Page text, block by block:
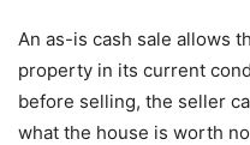
An as-is cash sale allows
property in its current
before selling, the seller
what the house is worth